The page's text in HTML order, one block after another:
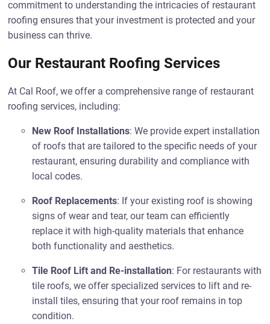
commitment to understanding the intricacies of restaurant
roofing ensures that your investment is protected and your
business can thrive.
Our Restaurant Roofing Services
At Cal Roof, we offer a comprehensive range of restaurant
roofing services, including:
New Roof Installations: We provide expert installation
of roofs that are tailored to the specific needs of your
restaurant, ensuring durability and compliance with
local codes.
Roof Replacements: If your existing roof is showing
signs of wear and tear, our team can efficiently
replace it with high-quality materials that enhance
both functionality and aesthetics.
Tile Roof Lift and Re-installation: For restaurants with
tile roofs, we offer specialized services to lift and re-
install tiles, ensuring that your roof remains in top
condition.